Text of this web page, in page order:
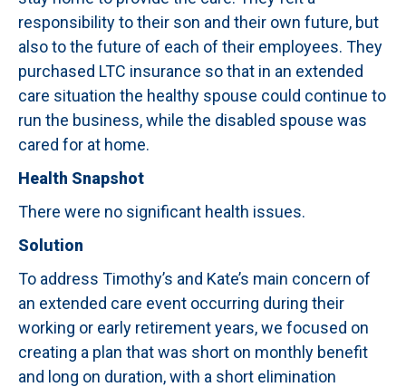
responsibility to their son and their own future, but
also to the future of each of their employees. They
purchased LTC insurance so that in an extended
care situation the healthy spouse could continue to
run the business, while the disabled spouse was
cared for at home.
Health Snapshot
There were no significant health issues.
Solution
To address Timothy’s and Kate’s main concern of
an extended care event occurring during their
working or early retirement years, we focused on
creating a plan that was short on monthly benefit
and long on duration, with a short elimination